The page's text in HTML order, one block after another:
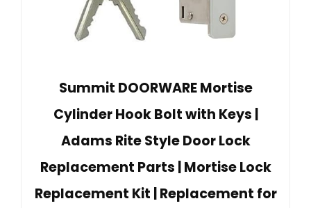
Summit DOORWARE Mortise
Cylinder Hook Bolt with Keys |
Adams Rite Style Door Lock
Replacement Parts | Mortise Lock
Replacement Kit | Replacement for